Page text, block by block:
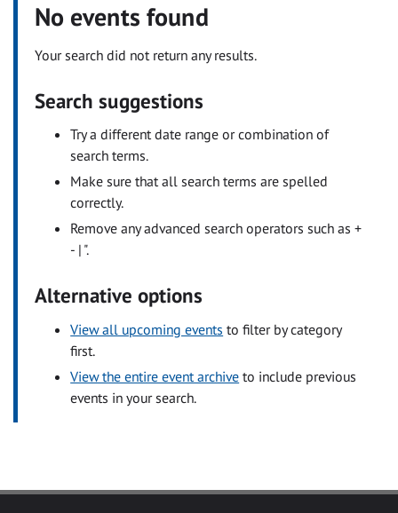
No events found
Your search did not return any results.
Search suggestions
Try a different date range or combination of
search terms.
Make sure that all search terms are spelled
correctly.
Remove any advanced search operators such as +
- | ".
Alternative options
View all upcoming events to filter by category
first.
View the entire event archive to include previous
events in your search.